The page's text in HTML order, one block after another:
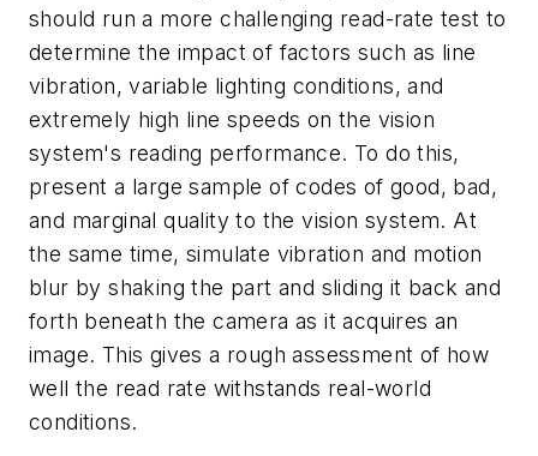
should run a more challenging read-rate test to
determine the impact of factors such as line
vibration, variable lighting conditions, and
extremely high line speeds on the vision
system's reading performance. To do this,
present a large sample of codes of good, bad,
and marginal quality to the vision system. At
the same time, simulate vibration and motion
blur by shaking the part and sliding it back and
forth beneath the camera as it acquires an
image. This gives a rough assessment of how
well the read rate withstands real-world
conditions.